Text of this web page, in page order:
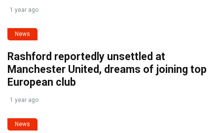
1 year ago
News
Rashford reportedly unsettled at
Manchester United, dreams of joining top
European club
1 year ago
News